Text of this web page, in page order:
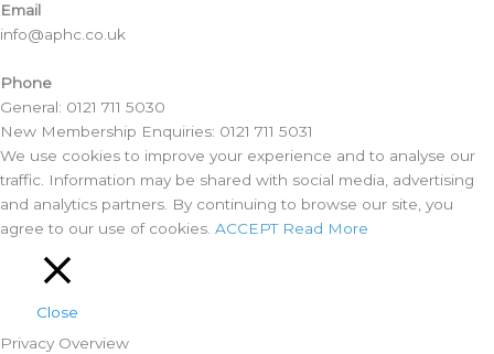
Email
info@aphc.co.uk
Phone
General: 0121 711 5030
New Membership Enquiries: 0121 711 5031
We use cookies to improve your experience and to analyse our
traffic. Information may be shared with social media, advertising
and analytics partners. By continuing to browse our site, you
agree to our use of cookies. ACCEPT Read More
Close
Privacy Overview